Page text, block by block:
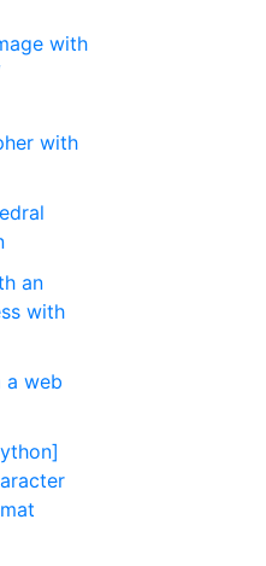
with
with
an
with
a web